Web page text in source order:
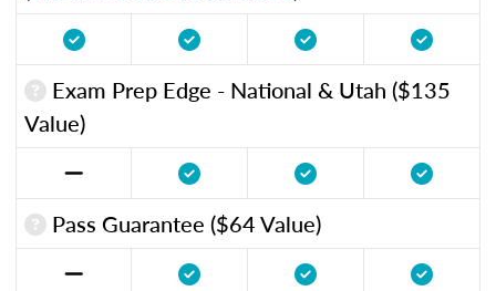
Exam Prep Edge - National & Utah ($135
Value)
Pass Guarantee ($64 Value)